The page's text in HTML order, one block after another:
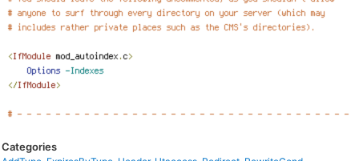
Categories